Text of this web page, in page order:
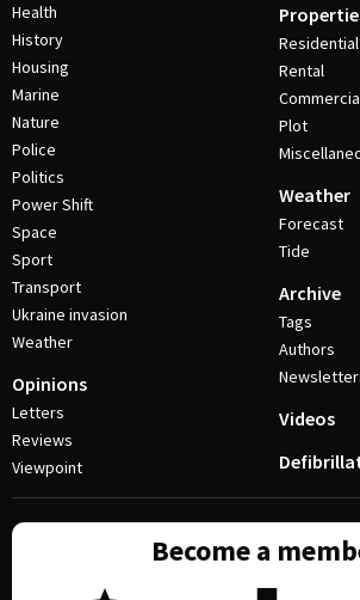
Health
History
Housing
Marine
Nature
Police
Politics
Power Shift
Space
Sport
Transport
Ukraine invasion
Weather
Opinions
Letters
Reviews
Viewpoint
Residential
Rental
Plot
Weather
Forecast
Tide
Archive
Tags
Authors
Videos
Become a